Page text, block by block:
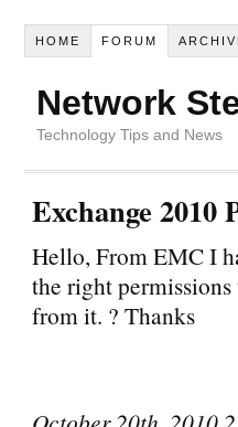
HOME FORUM
Network
Technology Tips and News
Exchange 2010
Hello, From EMC I
the right permissions
from it. ? Thanks